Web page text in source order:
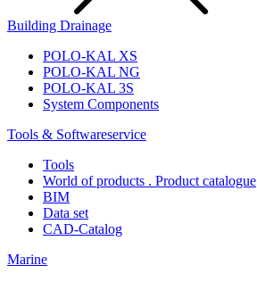
Building Drainage
POLO-KAL XS
POLO-KAL NG
POLO-KAL 3S
System Components
Tools & Softwareservice
Tools
World of products . Product catalogue
BIM
Data set
CAD-Catalog
Marine